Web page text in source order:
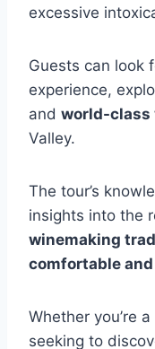
excessive
Guests can look
experience,
and world-class
Valley.
The tour’s
insights into the
winemaking
comfortable
Whether you’re
seeking to